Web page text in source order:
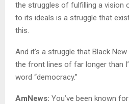
the struggles of fulfilling a vision
to its ideals is a struggle that
this.
And it’s a struggle that Black
the front lines of far longer than
word “democracy.”
AmNews: You’ve been known